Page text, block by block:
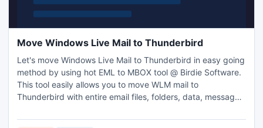
Move Windows Live Mail to Thunderbird
Let's move Windows Live Mail to Thunderbird in easy going
method by using hot EML to MBOX tool @ Birdie Software.
This tool easily allows you to move WLM mail to
Thunderbird with entire email files, folders, data, message
read or open Windows Live Mail emails into Thunderbird